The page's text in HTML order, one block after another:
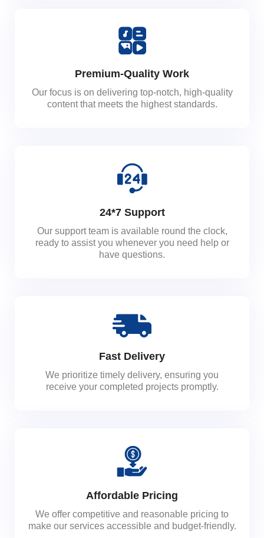
Premium-Quality Work
Our focus is on delivering top-notch, high-quality
content that meets the highest standards.
24*7 Support
Our support team is available round the clock,
ready to assist you whenever you need help or
have questions.
Fast Delivery
We prioritize timely delivery, ensuring you
receive your completed projects promptly.
Affordable Pricing
We offer competitive and reasonable pricing to
make our services accessible and budget-friendly.